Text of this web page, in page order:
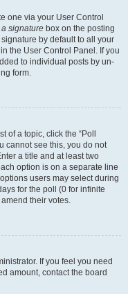
one via your User Control
a signature box on the posting
by default to all your
the User Control Panel. If you
to individual posts by un-
form.
of a topic, click the “Poll
cannot see this, you do not
a title and at least two
option is on a separate line
users may select during
for the poll (0 for infinite
their votes.
If you feel you need
amount, contact the board